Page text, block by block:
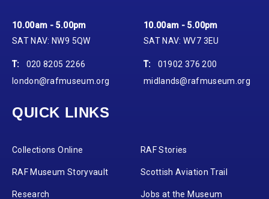
10.00am - 5.00pm
SAT NAV: NW9 5QW
T:
020 8205 2266
london@rafmuseum.org
10.00am - 5.00pm
SAT NAV: WV7 3EU
T:
01902 376 200
midlands@rafmuseum.org
QUICK LINKS
Collections Online RAF Stories
RAF Museum Storyvault Scottish Aviation Trail
Research Jobs at the Museum